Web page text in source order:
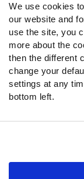
We use cookies
our website and
use the site, you
more about the
then the different
change your
settings at any
bottom left.
Follow Us
Twitter
Instagram
YouTube
Facebook
Discord
Podcasts